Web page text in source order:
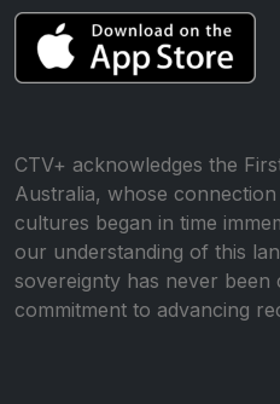
CTV+ acknowledges the
Australia, whose
cultures began in time
our understanding of this
sovereignty has never been
commitment to advancing